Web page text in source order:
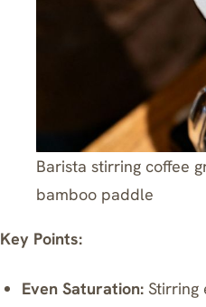
Barista stirring coffee
bamboo paddle
Key Points:
Even Saturation: Stirring